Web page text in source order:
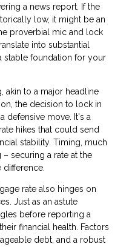
a news report. If the
low, it might be an
proverbial mic and lock
into substantial
stable foundation for your
akin to a major headline
the decision to lock in
defensive move. It's a
hikes that could send
stability. Timing, much
securing a rate at the
difference.
rate also hinges on
Just as an astute
before reporting a
financial health. Factors
debt, and a robust